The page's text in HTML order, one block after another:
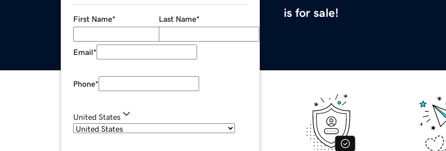
is for sale!
First Name* Last Name*
Email*
Phone*
United States